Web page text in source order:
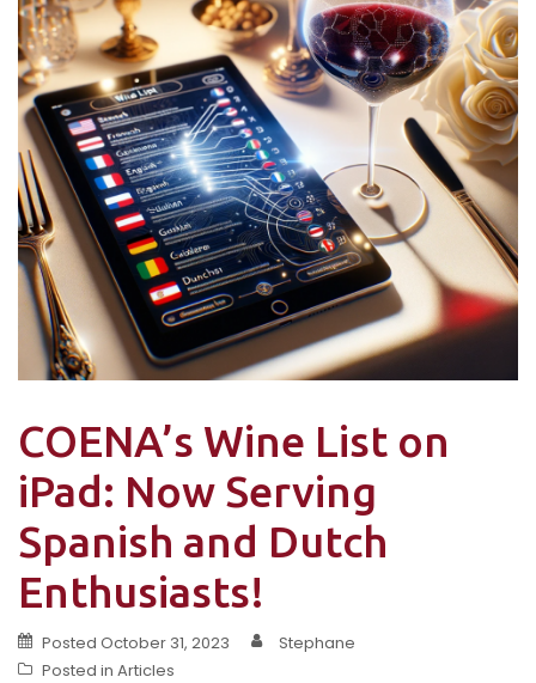
COENA’s Wine List on
iPad: Now Serving
Spanish and Dutch
Enthusiasts!
Posted October 31, 2023
Stephane
Posted in Articles